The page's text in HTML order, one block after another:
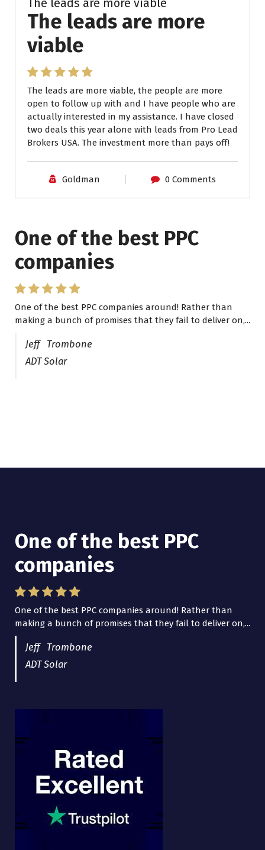
The leads are more viable
The leads are more
viable
The leads are more viable, the people are more
open to follow up with and I have people who are
actually interested in my assistance. I have closed
two deals this year alone with leads from Pro Lead
Brokers USA. The investment more than pays off!
Goldman 0 Comments
One of the best PPC
companies
One of the best PPC companies around! Rather than
making a bunch of promises that they fail to deliver on,...
Jeff Trombone
ADT Solar
One of the best PPC
companies
One of the best PPC companies around! Rather than
making a bunch of promises that they fail to deliver on,...
Jeff Trombone
ADT Solar